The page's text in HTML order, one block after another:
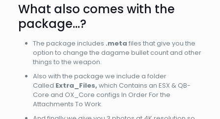
What also comes with the
package…?
The package includes .meta files that give you the
option to change the dagame bullet count and other
things to the weapon.
Also with the package we include a folder
Called Extra_Files, which Contains an ESX & QB-
Core and OX_Core configs In Order For the
Attachments To Work.